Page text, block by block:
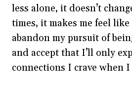
less alone, it doesn’t
times, it makes me feel
abandon my pursuit of
and accept that I’ll only
connections I crave when